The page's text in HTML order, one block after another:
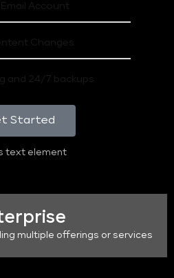
Email Account
Changes
and 24/7 backups
Started
text element
multiple offerings or services